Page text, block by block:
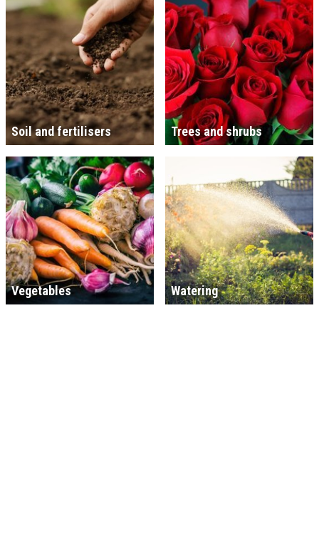
Soil and fertilisers Trees and shrubs
Vegetables Watering